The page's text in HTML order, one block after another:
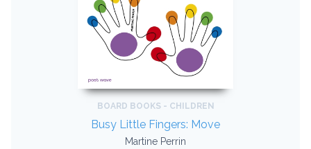
BOARD BOOKS - CHILDREN
Busy Little Fingers: Move
Martine Perrin